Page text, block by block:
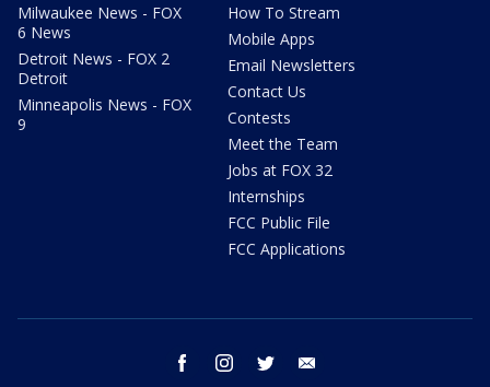
Milwaukee News - FOX
6 News
Detroit News - FOX 2
Detroit
Minneapolis News - FOX
9
How To Stream
Mobile Apps
Email Newsletters
Contact Us
Contests
Meet the Team
Jobs at FOX 32
Internships
FCC Public File
FCC Applications
facebook instagram twitter